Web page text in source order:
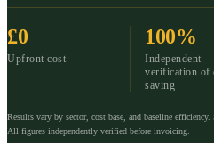
£0
Upfront cost
100%
Independent
verification of
saving
Results vary by sector, cost base, and baseline
All figures independently verified before invoicing.